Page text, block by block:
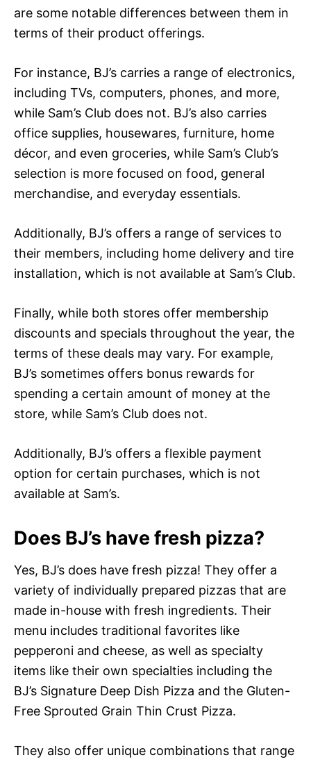
are some notable differences between them in
terms of their product offerings.
For instance, BJ’s carries a range of electronics,
including TVs, computers, phones, and more,
while Sam’s Club does not. BJ’s also carries
office supplies, housewares, furniture, home
décor, and even groceries, while Sam’s Club’s
selection is more focused on food, general
merchandise, and everyday essentials.
Additionally, BJ’s offers a range of services to
their members, including home delivery and tire
installation, which is not available at Sam’s Club.
Finally, while both stores offer membership
discounts and specials throughout the year, the
terms of these deals may vary. For example,
BJ’s sometimes offers bonus rewards for
spending a certain amount of money at the
store, while Sam’s Club does not.
Additionally, BJ’s offers a flexible payment
option for certain purchases, which is not
available at Sam’s.
Does BJ’s have fresh pizza?
Yes, BJ’s does have fresh pizza! They offer a
variety of individually prepared pizzas that are
made in-house with fresh ingredients. Their
menu includes traditional favorites like
pepperoni and cheese, as well as specialty
items like their own specialties including the
BJ’s Signature Deep Dish Pizza and the Gluten-
Free Sprouted Grain Thin Crust Pizza.
They also offer unique combinations that range